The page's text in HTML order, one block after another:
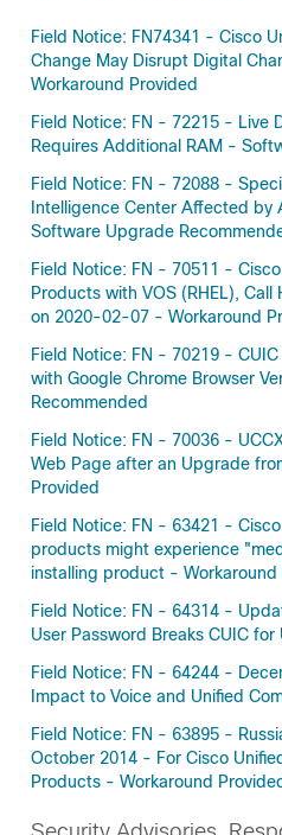
Field Notice: FN74341 - Cisco
Change May Disrupt Digital
Workaround Provided
Field Notice: FN - 72215 - Live
Requires Additional RAM -
Field Notice: FN - 72088 -
Intelligence Center Affected
Software Upgrade
Field Notice: FN - 70511 -
Products with VOS (RHEL),
on 2020-02-07 - Workaround
Field Notice: FN - 70219 -
with Google Chrome Browser
Recommended
Field Notice: FN - 70036 -
Web Page after an Upgrade
Provided
Field Notice: FN - 63421 -
products might experience
installing product - Workaround
Field Notice: FN - 64314 -
User Password Breaks CUIC
Field Notice: FN - 64244 -
Impact to Voice and Unified
Field Notice: FN - 63895 -
October 2014 - For Cisco
Products - Workaround